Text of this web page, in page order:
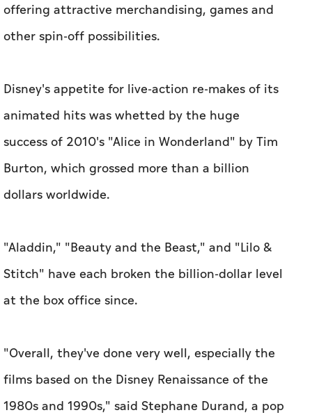
offering attractive merchandising, games and
other spin-off possibilities.
Disney's appetite for live-action re-makes of its
animated hits was whetted by the huge
success of 2010's "Alice in Wonderland" by Tim
Burton, which grossed more than a billion
dollars worldwide.
"Aladdin," "Beauty and the Beast," and "Lilo &
Stitch" have each broken the billion-dollar level
at the box office since.
"Overall, they've done very well, especially the
films based on the Disney Renaissance of the
1980s and 1990s," said Stephane Durand, a pop